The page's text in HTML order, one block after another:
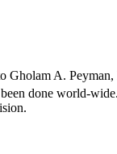
Gholam A.
done world-wide.